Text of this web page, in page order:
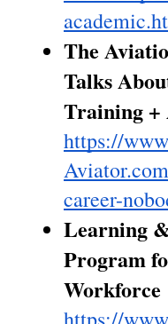
The
Talks
Training +
https://
career-
Learning
Program
Workforce
https://